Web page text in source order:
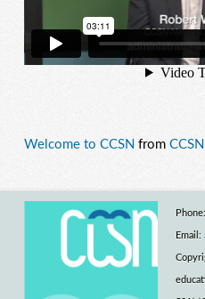
Welcome to CCSN from CCSN
Email: